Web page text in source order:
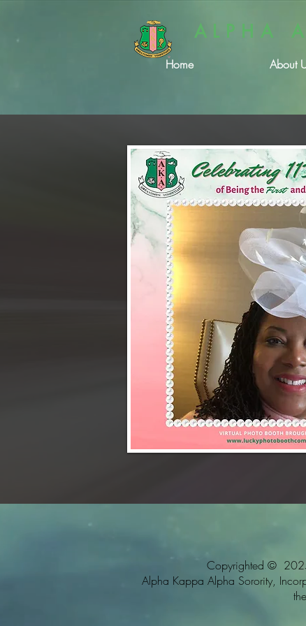
ALPHA
Home About
Copyrighted © 2025
Alpha Kappa Alpha Sorority,